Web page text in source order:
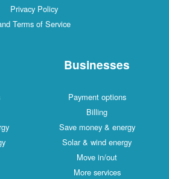
Privacy Policy
Terms of Service
Businesses
Payment options
Billing
Save money & energy
Solar & wind energy
Move in/out
More services